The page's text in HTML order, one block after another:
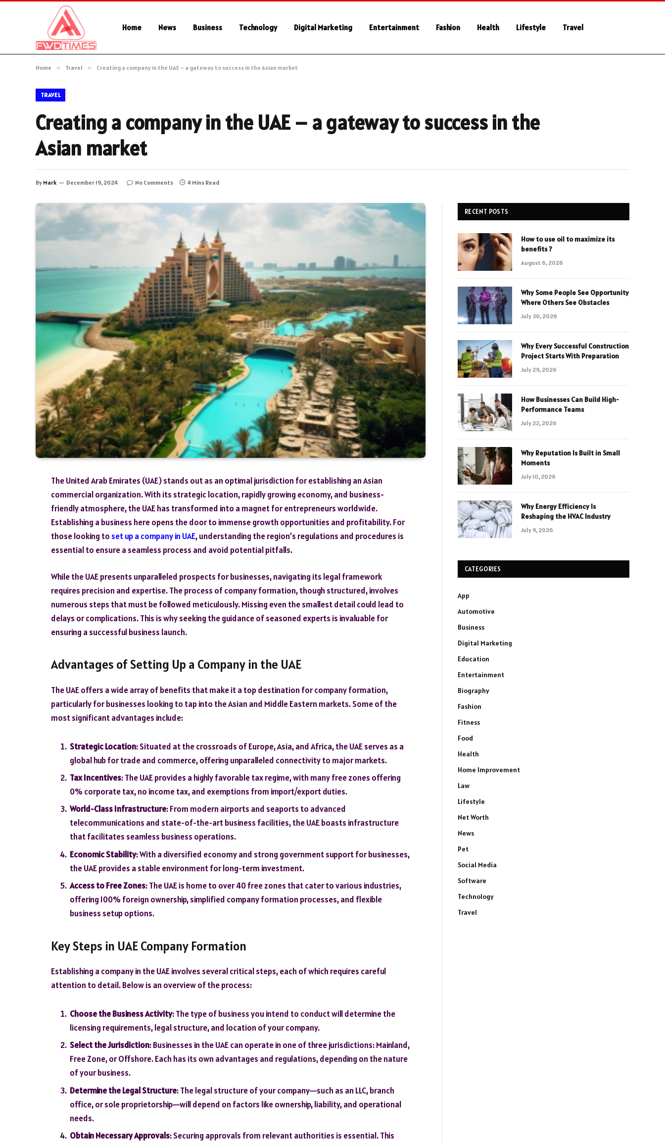
Home News Business Technology Digital Marketing Entertainment Fashion Health Lifestyle Travel
Home » Travel » Creating a company in the UAE – a gateway to success in the Asian market
TRAVEL
Creating a company in the UAE – a gateway to success in the
Asian market
By Mark December 19, 2024 No Comments 4 Mins Read
The United Arab Emirates (UAE) stands out as an optimal jurisdiction for establishing an Asian
commercial organization. With its strategic location, rapidly growing economy, and business-
friendly atmosphere, the UAE has transformed into a magnet for entrepreneurs worldwide.
Establishing a business here opens the door to immense growth opportunities and profitability. For
those looking to set up a company in UAE, understanding the region’s regulations and procedures is
essential to ensure a seamless process and avoid potential pitfalls.
While the UAE presents unparalleled prospects for businesses, navigating its legal framework
requires precision and expertise. The process of company formation, though structured, involves
numerous steps that must be followed meticulously. Missing even the smallest detail could lead to
delays or complications. This is why seeking the guidance of seasoned experts is invaluable for
ensuring a successful business launch.
Advantages of Setting Up a Company in the UAE
The UAE offers a wide array of benefits that make it a top destination for company formation,
particularly for businesses looking to tap into the Asian and Middle Eastern markets. Some of the
most significant advantages include:
Strategic Location: Situated at the crossroads of Europe, Asia, and Africa, the UAE serves as a
global hub for trade and commerce, offering unparalleled connectivity to major markets.
Tax Incentives: The UAE provides a highly favorable tax regime, with many free zones offering
0% corporate tax, no income tax, and exemptions from import/export duties.
World-Class Infrastructure: From modern airports and seaports to advanced
telecommunications and state-of-the-art business facilities, the UAE boasts infrastructure
that facilitates seamless business operations.
Economic Stability: With a diversified economy and strong government support for businesses,
the UAE provides a stable environment for long-term investment.
Access to Free Zones: The UAE is home to over 40 free zones that cater to various industries,
offering 100% foreign ownership, simplified company formation processes, and flexible
business setup options.
Key Steps in UAE Company Formation
Establishing a company in the UAE involves several critical steps, each of which requires careful
attention to detail. Below is an overview of the process:
Choose the Business Activity: The type of business you intend to conduct will determine the
licensing requirements, legal structure, and location of your company.
Select the Jurisdiction: Businesses in the UAE can operate in one of three jurisdictions: Mainland,
Free Zone, or Offshore. Each has its own advantages and regulations, depending on the nature
of your business.
Determine the Legal Structure: The legal structure of your company—such as an LLC, branch
office, or sole proprietorship—will depend on factors like ownership, liability, and operational
needs.
Obtain Necessary Approvals: Securing approvals from relevant authorities is essential. This
RECENT POSTS
How to use oil to maximize its
benefits ?
August 6, 2026
Why Some People See Opportunity
Where Others See Obstacles
July 30, 2026
Why Every Successful Construction
Project Starts With Preparation
July 29, 2026
How Businesses Can Build High-
Performance Teams
July 22, 2026
Why Reputation Is Built in Small
Moments
July 10, 2026
Why Energy Efficiency Is
Reshaping the HVAC Industry
July 9, 2026
CATEGORIES
App
Automotive
Business
Digital Marketing
Education
Entertainment
Biography
Fashion
Fitness
Food
Health
Home Improvement
Law
Lifestyle
Net Worth
News
Pet
Social Media
Software
Technology
Travel